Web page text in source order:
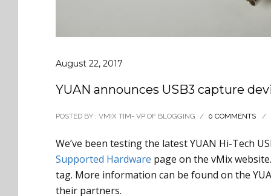
August 22, 2017
YUAN announces USB3 capture
POSTED BY : VMIX TIM- VP OF BLOGGING / 0 COMMENTS /
We’ve been testing the latest YUAN Hi-Tech
Supported Hardware page on the vMix
tag. More information can be found on the
their partners.